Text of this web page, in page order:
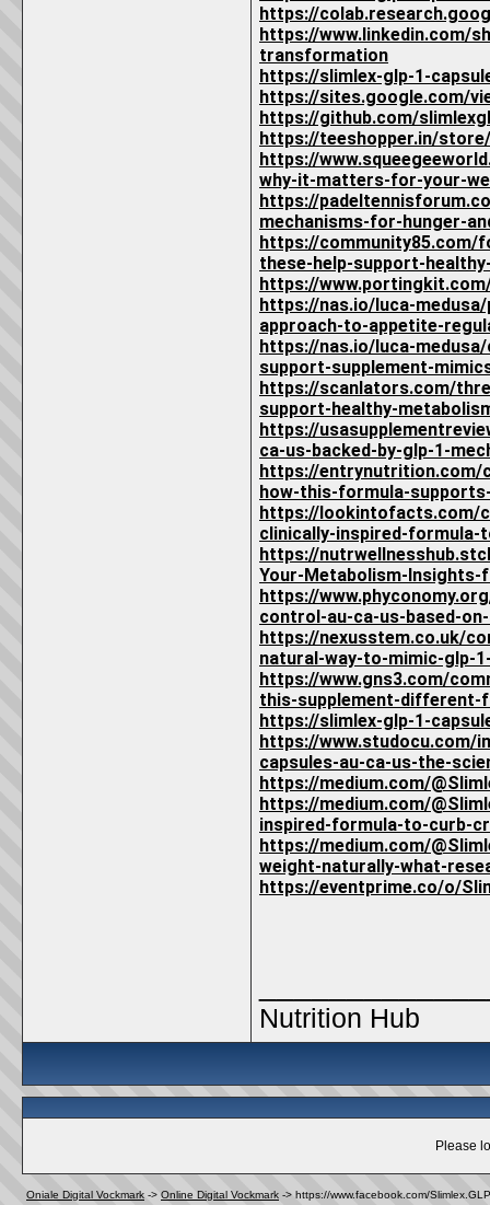
https://
https://www.linkedin.com/
transformation
https://slimlex-glp-1-
https://sites.google.com/
https://github.com/
https://teeshopper.in/store/
https://
why-it-matters-for-your-
https://
mechanisms-for-hunger-
https://community85.com/
these-help-support-
https://
https://nas.io/luca-
approach-to-appetite-
https://nas.io/luca-
support-supplement-
https://scanlators.com/
support-healthy-
https://
ca-us-backed-by-glp-1-
https://entrynutrition.com/
how-this-formula-
https://lookintofacts.com/
clinically-inspired-
https://
Your-Metabolism-Insights-
https://
control-au-ca-us-based-
https://nexusstem.co.uk/
natural-way-to-mimic-glp-
https://www.gns3.com/
this-supplement-different-
https://slimlex-glp-1-
https://www.studocu.com/
capsules-au-ca-us-the-
https://medium.com/
https://medium.com/
inspired-formula-to-curb-
https://medium.com/
weight-naturally-what-
https://eventprime.co/o/
Nutrition Hub
Please
Oniale Digital Vockmark -> Online Digital Vockmark -> https://www.facebook.com/